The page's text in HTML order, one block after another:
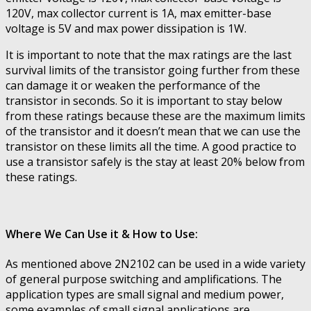
120V, max collector current is 1A, max emitter-base
voltage is 5V and max power dissipation is 1W.
It is important to note that the max ratings are the last
survival limits of the transistor going further from these
can damage it or weaken the performance of the
transistor in seconds. So it is important to stay below
from these ratings because these are the maximum limits
of the transistor and it doesn’t mean that we can use the
transistor on these limits all the time. A good practice to
use a transistor safely is the stay at least 20% below from
these ratings.
Where We Can Use it & How to Use:
As mentioned above 2N2102 can be used in a wide variety
of general purpose switching and amplifications. The
application types are small signal and medium power,